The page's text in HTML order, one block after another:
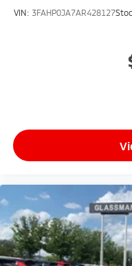
VIN: 3FAHP0JA7AR428127